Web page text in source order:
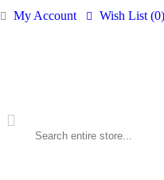
My Account Wish List (0)